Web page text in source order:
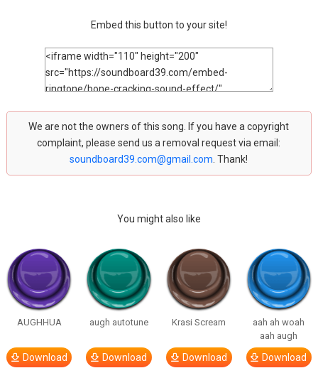
Embed this button to your site!
We are not the owners of this song. If you have a copyright
complaint, please send us a removal request via email:
soundboard39.com@gmail.com . Thank!
You might also like
AUGHHUA
Download
augh autotune
Download
Krasi Scream
Download
aah ah woah
aah augh
Download